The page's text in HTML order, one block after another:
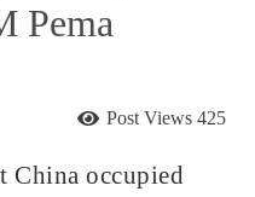
Pema
Post Views 425
China occupied